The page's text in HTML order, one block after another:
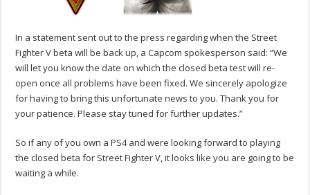
In a statement sent out to the press regarding when the Street
Fighter V beta will be back up, a Capcom spokesperson said: “We
will let you know the date on which the closed beta test will re-
open once all problems have been fixed. We sincerely apologize
for having to bring this unfortunate news to you. Thank you for
your patience. Please stay tuned for further updates.”
So if any of you own a PS4 and were looking forward to playing
the closed beta for Street Fighter V, it looks like you are going to be
waiting a while.